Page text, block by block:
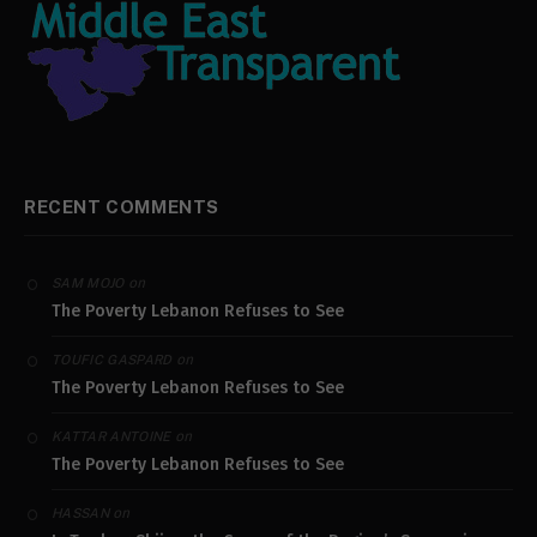
RECENT COMMENTS
SAM MOJO on
The Poverty Lebanon Refuses to See
TOUFIC GASPARD on
The Poverty Lebanon Refuses to See
KATTAR ANTOINEon
The Poverty Lebanon Refuses to See
HASSANon